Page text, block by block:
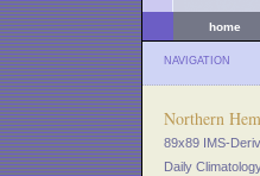
home
NAVIGATION
Northern
89x89 IMS-
Daily